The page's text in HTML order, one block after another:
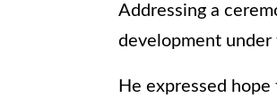
Addressing a
development
He expressed